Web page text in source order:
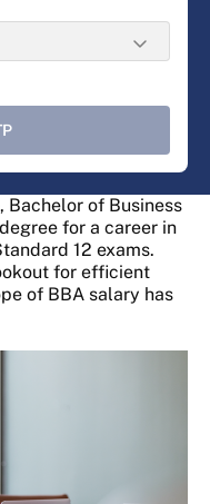
Bachelor of Business
for a career in
12 exams.
for efficient
of BBA salary has